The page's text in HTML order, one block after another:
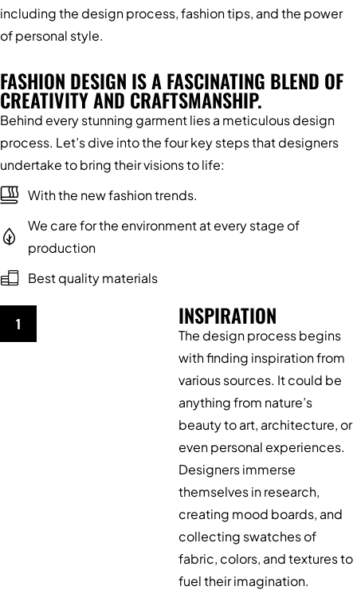
including the design process, fashion tips, and the power
of personal style.
FASHION DESIGN IS A FASCINATING BLEND OF
CREATIVITY AND CRAFTSMANSHIP.
Behind every stunning garment lies a meticulous design
process. Let’s dive into the four key steps that designers
undertake to bring their visions to life:
With the new fashion trends.
We care for the environment at every stage of
production
Best quality materials
1 INSPIRATION
The design process begins
with finding inspiration from
various sources. It could be
anything from nature’s
beauty to art, architecture, or
even personal experiences.
Designers immerse
themselves in research,
creating mood boards, and
collecting swatches of
fabric, colors, and textures to
fuel their imagination.